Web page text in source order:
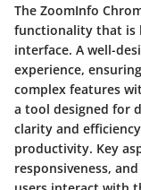
The ZoomInfo
functionality that is
interface. A well-
experience,
complex features
a tool designed for
clarity and
productivity. Key
responsiveness,